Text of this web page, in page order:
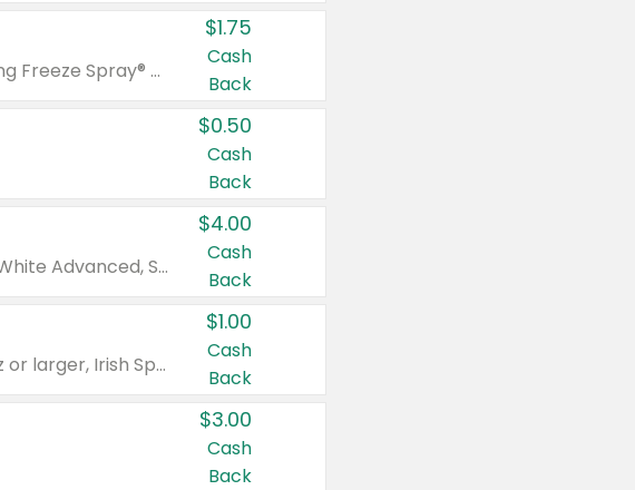
Valid on Glued® On-The-Go Wax Stick 1.8 oz, Blasting Freeze Spray® Extra Strong Rigid Hold for Spiked Styles 12 oz, Styling Spiking Glue Water-Resistant Bold Screaming Hold Spikes 6 oz, 2-in-1 Brow Gel & Edge Control Strong Hold Eyebrow & Hair Mascara 0.54 oz.
$1.75
Cash
Back
$0.50
Cash
Back
Valid on Colgate Total, Max Fresh, Sensitive, Optic White Advanced, Stain Fighter, Purple or Charcoal toothpastes 3 oz or larger, Colgate 360°, Total, Gum Health, Expert or Optic White toothbrushes , mouthwashes or mouth rinses 16 oz or larger. Excludes 3 pack toothpastes. Items must appear on the same receipt.
$4.00
Cash
Back
Valid on Irish Spring or Softsoap body washes 20 oz or larger, Irish Spring bar soap multi-packs 6 ct or larger, or Softsoap liquid hand soap refills 50 oz.
$1.00
Cash
Back
$3.00
Cash
Back